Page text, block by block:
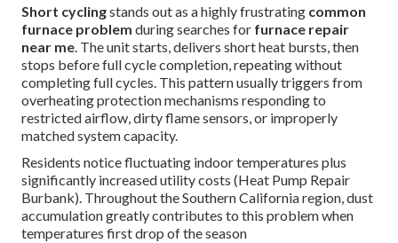
Short cyclingstands out as a highly frustrating common
furnace problem during searches for furnace repair
near me. The unit starts, delivers short heat bursts, then
stops before full cycle completion, repeating without
completing full cycles. This pattern usually triggers from
overheating protection mechanisms responding to
restricted airflow, dirty flame sensors, or improperly
matched system capacity.
Residents notice fluctuating indoor temperatures plus
significantly increased utility costs (Heat Pump Repair
Burbank). Throughout the Southern California region, dust
accumulation greatly contributes to this problem when
temperatures first drop of the season